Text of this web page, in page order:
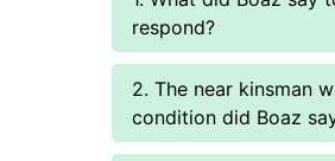
respond?
2. The near kinsman
condition did Boaz